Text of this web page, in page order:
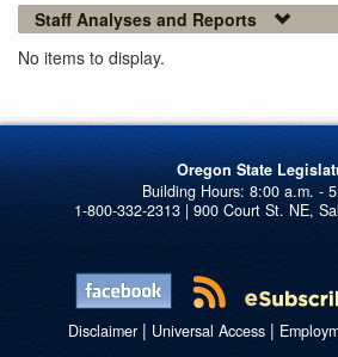
Staff Analyses and Reports
No items to display.
Oregon State
1-800-332-2313 | 900 Court St. NE,
Disclaimer| Universal Access|